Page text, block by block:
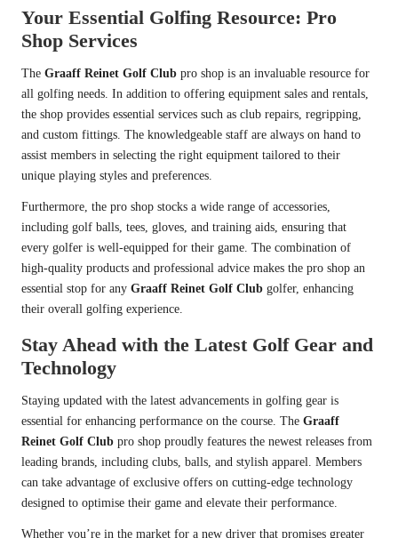
Your Essential Golfing Resource: Pro
Shop Services
The Graaff Reinet Golf Club pro shop is an invaluable resource for
all golfing needs. In addition to offering equipment sales and rentals,
the shop provides essential services such as club repairs, regripping,
and custom fittings. The knowledgeable staff are always on hand to
assist members in selecting the right equipment tailored to their
unique playing styles and preferences.
Furthermore, the pro shop stocks a wide range of accessories,
including golf balls, tees, gloves, and training aids, ensuring that
every golfer is well-equipped for their game. The combination of
high-quality products and professional advice makes the pro shop an
essential stop for any Graaff Reinet Golf Club golfer, enhancing
their overall golfing experience.
Stay Ahead with the Latest Golf Gear and
Technology
Staying updated with the latest advancements in golfing gear is
essential for enhancing performance on the course. The Graaff
Reinet Golf Club pro shop proudly features the newest releases from
leading brands, including clubs, balls, and stylish apparel. Members
can take advantage of exclusive offers on cutting-edge technology
designed to optimise their game and elevate their performance.
Whether you’re in the market for a new driver that promises greater